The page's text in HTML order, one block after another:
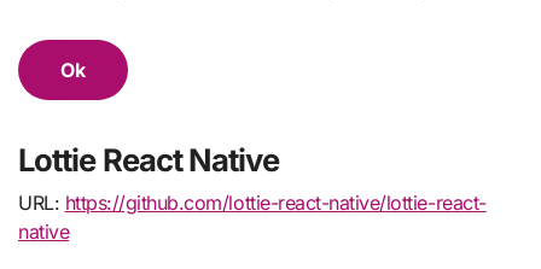
Ok
Lottie React Native
URL: https://github.com/lottie-react-native/lottie-react-
native